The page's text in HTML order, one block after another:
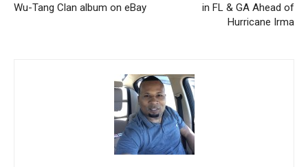
Wu-Tang Clan album on eBay
in FL & GA Ahead of
Hurricane Irma